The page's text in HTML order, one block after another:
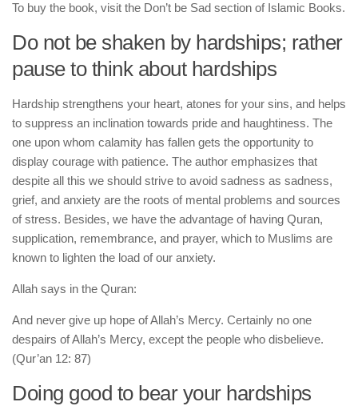
To buy the book, visit the Don’t be Sad section of Islamic Books.
Do not be shaken by hardships; rather
pause to think about hardships
Hardship strengthens your heart, atones for your sins, and helps
to suppress an inclination towards pride and haughtiness. The
one upon whom calamity has fallen gets the opportunity to
display courage with patience. The author emphasizes that
despite all this we should strive to avoid sadness as sadness,
grief, and anxiety are the roots of mental problems and sources
of stress. Besides, we have the advantage of having Quran,
supplication, remembrance, and prayer, which to Muslims are
known to lighten the load of our anxiety.
Allah says in the Quran:
And never give up hope of Allah’s Mercy. Certainly no one
despairs of Allah’s Mercy, except the people who disbelieve.
(Qur’an 12: 87)
Doing good to bear your hardships